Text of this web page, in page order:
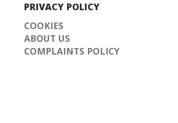
PRIVACY POLICY
COOKIES
ABOUT US
COMPLAINTS POLICY